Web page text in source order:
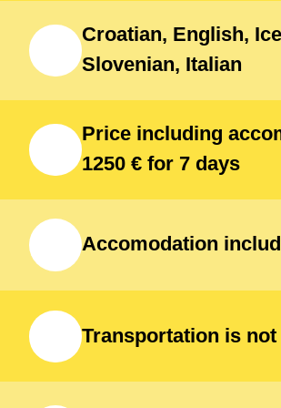
Croatian, English,
Slovenian, Italian
Price including
1250 € for 7 days
Accomodation
Transportation is not